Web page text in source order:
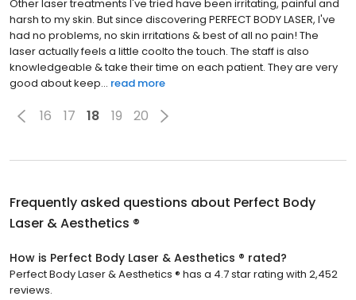
Other laser treatments I've tried have been irritating, painful and
harsh to my skin. But since discovering PERFECT BODY LASER, I've
had no problems, no skin irritations & best of all no pain! The
laser actually feels a little coolto the touch. The staff is also
knowledgeable & take their time on each patient. They are very
good about keep... read more
16 17 18 19 20
Frequently asked questions about Perfect Body
Laser & Aesthetics ®
How is Perfect Body Laser & Aesthetics ® rated?
Perfect Body Laser & Aesthetics ® has a 4.7 star rating with 2,452
reviews.